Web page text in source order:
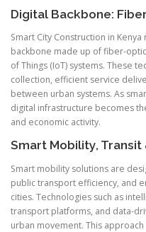
Digital Backbone:
Smart City Construction in
backbone made up of fiber-
of Things (IoT) systems. These
collection, efficient service
between urban systems. As
digital infrastructure becomes
and economic activity.
Smart Mobility,
Smart mobility solutions are
public transport efficiency, and
cities. Technologies such as
transport platforms, and data-
urban movement. This